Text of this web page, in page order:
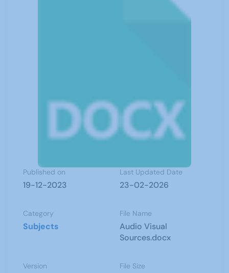
Published on
19-12-2023
Last Updated Date
23-02-2026
Category
Subjects
File Name
Audio Visual
Sources.docx
Version File Size